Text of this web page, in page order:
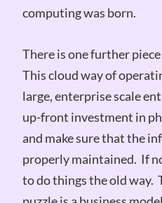
computing was born.
There is one further
This cloud way of
large, enterprise scale
up-front investment in
and make sure that the
properly maintained. If
to do things the old way.